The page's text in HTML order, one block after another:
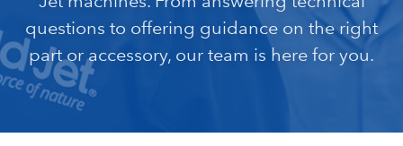
questions to offering guidance on the right
part or accessory, our team is here for you.